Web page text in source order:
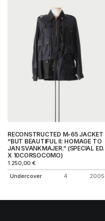
RECONSTRUCTED M-65 JACKET
“BUT BEAUTIFUL II: HOMAGE TO
JAN SVANKMAJER.” (SPECIAL ED.
X 10CORSOCOMO)
1.250,00 €
Undercover
4 2005